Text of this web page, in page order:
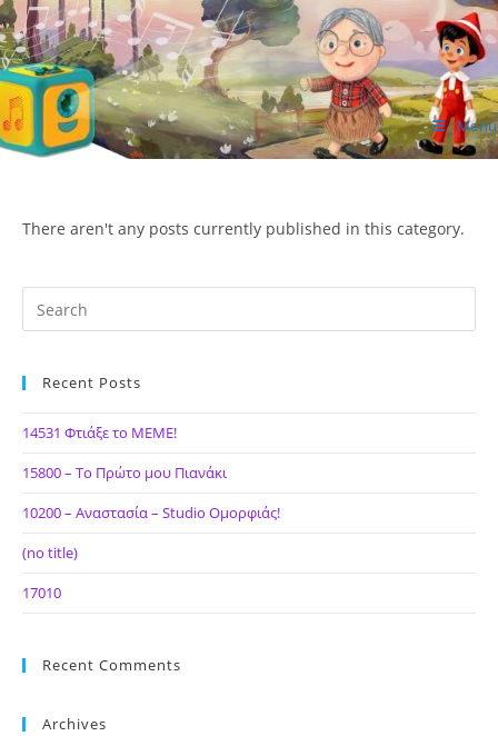
Skip
to
content
ΙΔΕΑ Hellenic Design AE Menu
There aren't any posts currently published in this category.
Recent Posts
14531 Φτιάξε το ΜΕΜΕ!
15800 – Το Πρώτο μου Πιανάκι
10200 – Αναστασία – Studio Ομορφιάς!
(no title)
17010
Recent Comments
Archives